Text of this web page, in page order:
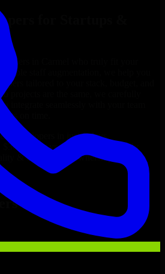
staff augmentation, we help you
projects are the same, we carefully
integrate seamlessly with your team
on time.
developers in just 1 days
$30–$35/hr vs. $90–$140/hr locally
& complete IP ownership